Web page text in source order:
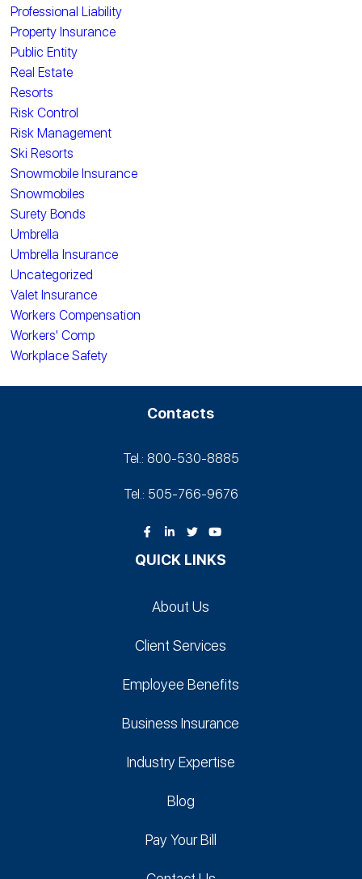
Professional Liability
Property Insurance
Public Entity
Real Estate
Resorts
Risk Control
Risk Management
Ski Resorts
Snowmobile Insurance
Snowmobiles
Surety Bonds
Umbrella
Umbrella Insurance
Uncategorized
Valet Insurance
Workers Compensation
Workers' Comp
Workplace Safety
Contacts
Tel.: 800-530‑8885
Tel.: 505-766‑9676
QUICK LINKS
About Us
Client Services
Employee Benefits
Business Insurance
Industry Expertise
Blog
Pay Your Bill